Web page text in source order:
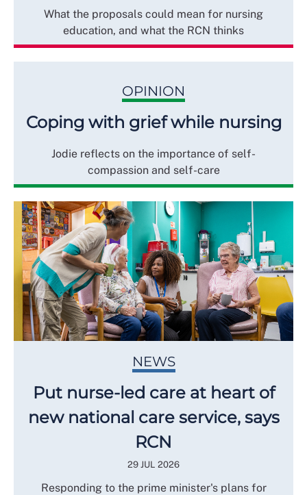
What the proposals could mean for nursing
education, and what the RCN thinks
OPINION
Coping with grief while nursing
Jodie reflects on the importance of self-
compassion and self-care
NEWS
Put nurse-led care at heart of
new national care service, says
RCN
29 JUL 2026
Responding to the prime minister's plans for